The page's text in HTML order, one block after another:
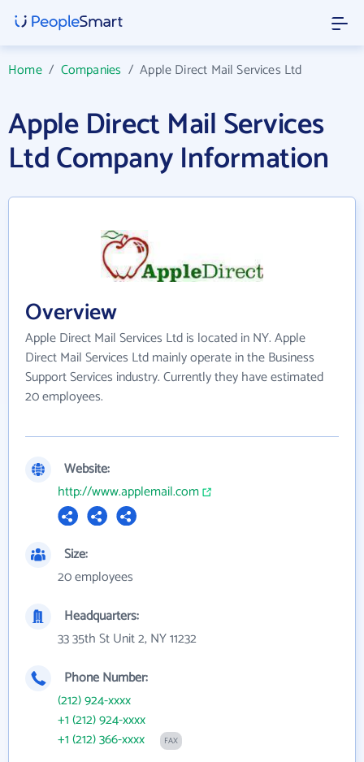
Home/ Companies /Apple Direct Mail Services Ltd
Apple Direct Mail Services
Ltd Company Information
Overview
Apple Direct Mail Services Ltd is located in NY. Apple
Direct Mail Services Ltd mainly operate in the Business
Support Services industry. Currently they have estimated
20 employees.
Website:
http://www.applemail.com
Size:
20 employees
Headquarters:
33 35th St Unit 2, NY 11232
Phone Number:
(212) 924-xxxx
+1 (212) 924-xxxx
+1 (212) 366-xxxx
FAX